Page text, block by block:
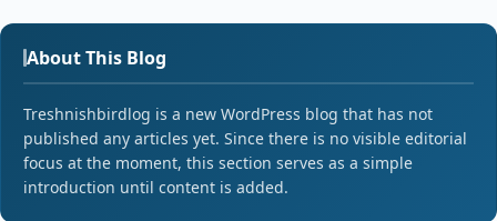
About This Blog
Treshnishbirdlog is a new WordPress blog that has not
published any articles yet. Since there is no visible editorial
focus at the moment, this section serves as a simple
introduction until content is added.